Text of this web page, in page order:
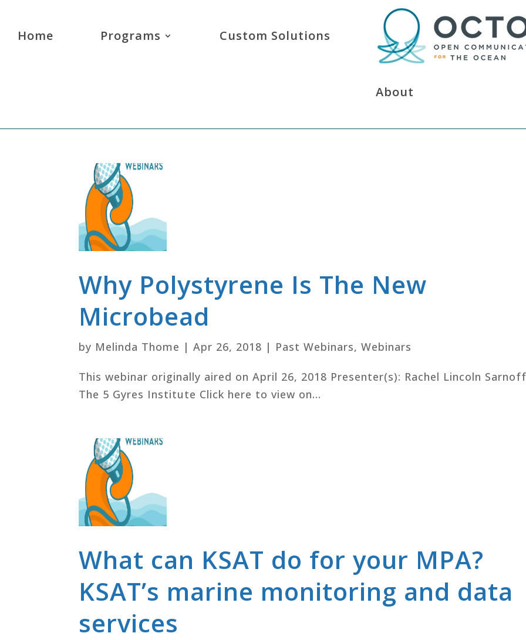
Home Programs Custom Solutions
About
Why Polystyrene Is The New
Microbead
by Melinda Thome |Apr 26, 2018 | Past Webinars,Webinars
This webinar originally aired on April 26, 2018 Presenter(s): Rachel Lincoln
The 5 Gyres Institute Click here to view on...
What can KSAT do for your MPA?
KSAT’s marine monitoring and data
services